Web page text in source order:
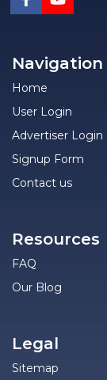
Navigation
Home
User Login
Advertiser Login
Signup Form
Contact us
Resources
FAQ
Our Blog
Legal
Sitemap